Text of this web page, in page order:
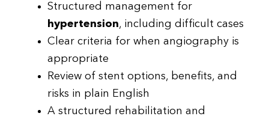
Structured management for
hypertension, including difficult cases
Clear criteria for when angiography is
appropriate
Review of stent options, benefits, and
risks in plain English
A structured rehabilitation and